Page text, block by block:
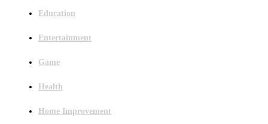
Education
Entertainment
Game
Health
Home Improvement